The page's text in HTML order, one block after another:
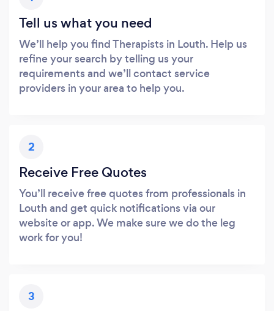
Tell us what you need
We’ll help you find Therapists in Louth. Help us
refine your search by telling us your
requirements and we’ll contact service
providers in your area to help you.
2
Receive Free Quotes
You’ll receive free quotes from professionals in
Louth and get quick notifications via our
website or app. We make sure we do the leg
work for you!
3